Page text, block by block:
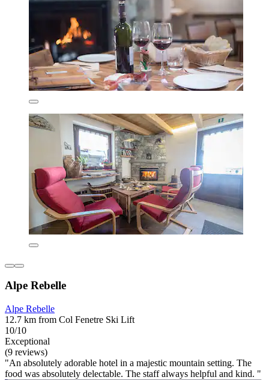
Alpe Rebelle
Alpe Rebelle
12.7 km from Col Fenetre Ski Lift
10/10
Exceptional
(9 reviews)
"An absolutely adorable hotel in a majestic mountain setting. The
food was absolutely delectable. The staff always helpful and kind. "